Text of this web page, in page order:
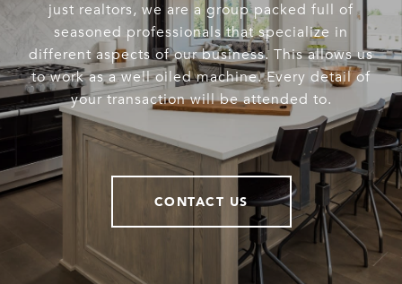
just realtors, we are a group packed full of
seasoned professionals that specialize in
different aspects of our business. This allows us
to work as a well oiled machine. Every detail of
your transaction will be attended to.
CONTACT US